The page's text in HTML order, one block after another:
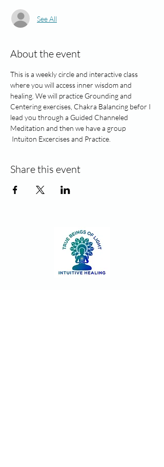
See All
About the event
This is a weekly circle and interactive class
where you will access inner wisdom and
healing. We will practice Grounding and
Centering exercises, Chakra Balancing befor I
lead you through a Guided Channeled
Meditation and then we have a group
Intuiton Excercises and Practice.
Share this event